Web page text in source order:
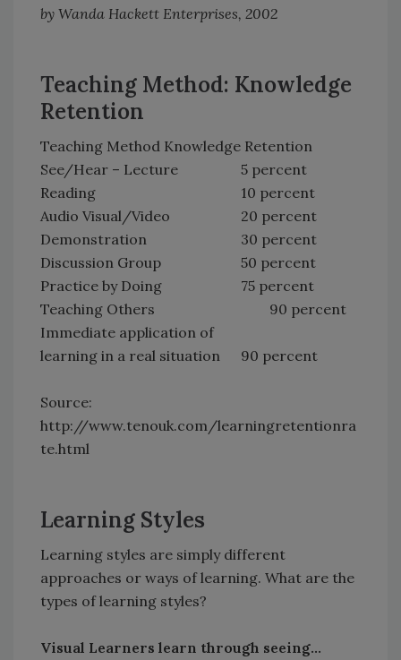
by Wanda Hackett Enterprises, 2002
Teaching Method: Knowledge
Retention
Teaching Method Knowledge Retention
See/Hear – Lecture
5 percent
Reading
10 percent
Audio Visual/Video
20 percent
Demonstration
30 percent
Discussion Group
50 percent
Practice by Doing
75 percent
Teaching Others
90 percent
Immediate application of
learning in a real situation
90 percent
Source:
http://www.tenouk.com/learningretentionra
te.html
Learning Styles
Learning styles are simply different
approaches or ways of learning. What are the
types of learning styles?
Visual Learners learn through seeing...